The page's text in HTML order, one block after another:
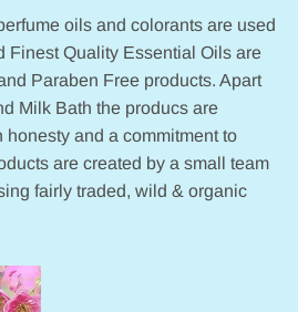
oils and colorants are used
Finest Quality Essential Oils are
Paraben Free products. Apart
Milk Bath the producs are
and a commitment to
are created by a small team
fairly traded, wild & organic